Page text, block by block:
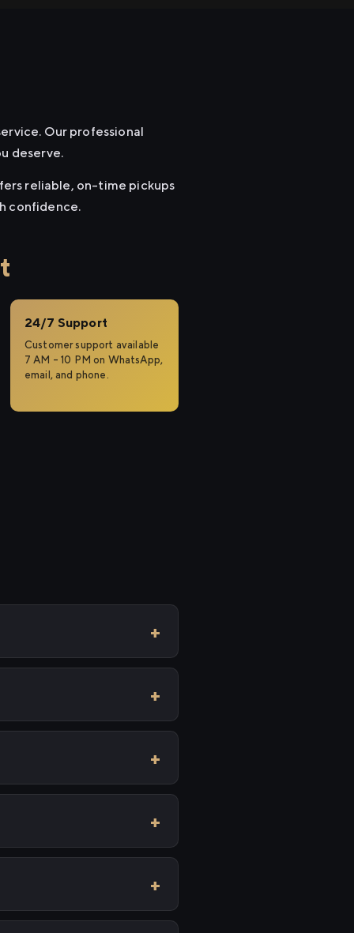
Our professional
deserve.
reliable, on-time pickups
confidence.
24/7 Support
Customer support available
7 AM – 10 PM on WhatsApp,
email, and phone.